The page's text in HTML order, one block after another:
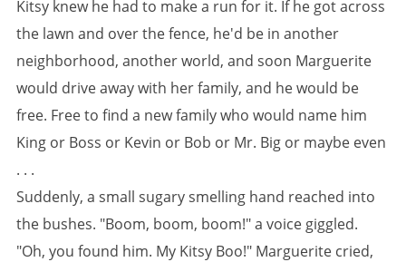
Kitsy knew he had to make a run for it. If he got across
the lawn and over the fence, he'd be in another
neighborhood, another world, and soon Marguerite
would drive away with her family, and he would be
free. Free to find a new family who would name him
King or Boss or Kevin or Bob or Mr. Big or maybe even
. . .
Suddenly, a small sugary smelling hand reached into
the bushes. "Boom, boom, boom!" a voice giggled.
"Oh, you found him. My Kitsy Boo!" Marguerite cried,